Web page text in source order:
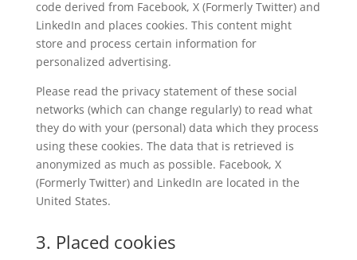
code derived from Facebook, X (Formerly Twitter) and
LinkedIn and places cookies. This content might
store and process certain information for
personalized advertising.
Please read the privacy statement of these social
networks (which can change regularly) to read what
they do with your (personal) data which they process
using these cookies. The data that is retrieved is
anonymized as much as possible. Facebook, X
(Formerly Twitter) and LinkedIn are located in the
United States.
3. Placed cookies